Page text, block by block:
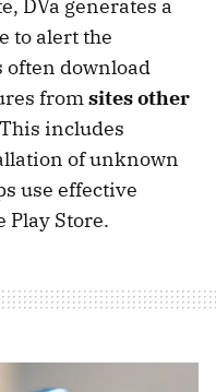
DVa generates a
to alert the
often download
fromsites other
includes
of unknown
use effective
Play Store.